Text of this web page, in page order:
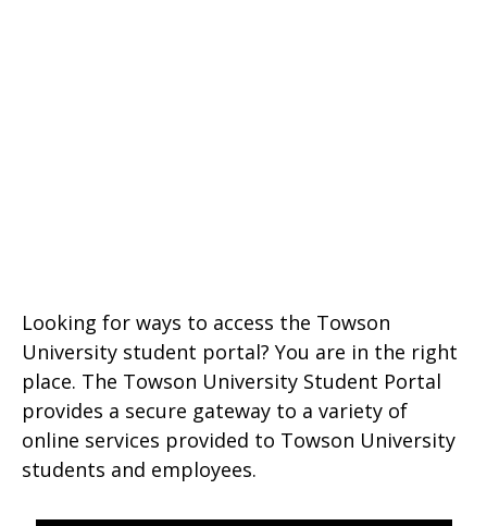
Looking for ways to access the Towson
University student portal? You are in the right
place. The Towson University Student Portal
provides a secure gateway to a variety of
online services provided to Towson University
students and employees.